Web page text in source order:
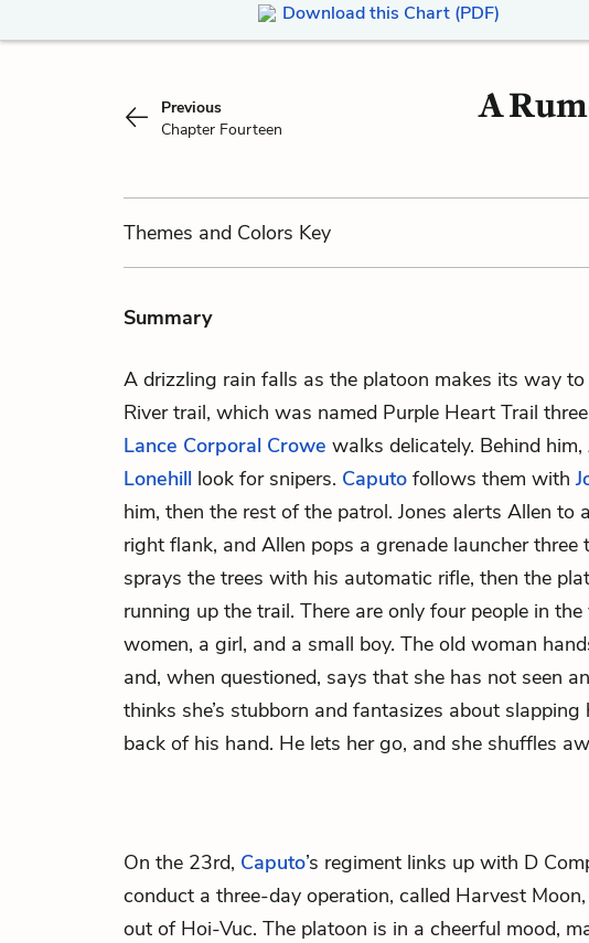
Download this Chart (PDF)
Previous
Chapter Fourteen
A
Themes and Colors Key
Summary
A drizzling rain falls as the platoon makes its way to
River trail, which was named Purple Heart Trail
Lance Corporal Crowe walks delicately. Behind him,
Lonehill look for snipers. Caputo follows them with
him, then the rest of the patrol. Jones alerts Allen to
right flank, and Allen pops a grenade launcher three
sprays the trees with his automatic rifle, then the
running up the trail. There are only four people in
women, a girl, and a small boy. The old woman
and, when questioned, says that she has not seen
thinks she’s stubborn and fantasizes about
back of his hand. He lets her go, and she shuffles
On the 23rd, Caputo’s regiment links up with D
conduct a three-day operation, called Harvest
out of Hoi-Vuc. The platoon is in a cheerful mood,